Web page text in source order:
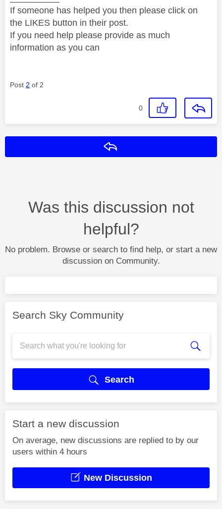
If someone has helped you then please click on
the LIKES button in their post.
If you need help please provide as much
information as you can
Post 2 of 2
0
Was this discussion not
helpful?
No problem. Browse or search to find help, or start a new
discussion on Community.
Search Sky Community
Search
Start a new discussion
On average, new discussions are replied to by our
users within 4 hours
New Discussion